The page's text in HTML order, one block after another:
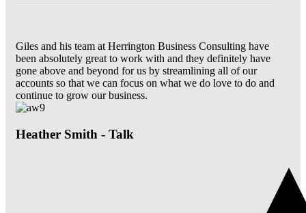
Giles and his team at Herrington Business Consulting have
been absolutely great to work with and they definitely have
gone above and beyond for us by streamlining all of our
accounts so that we can focus on what we do love to do and
continue to grow our business.
Heather Smith - Talk